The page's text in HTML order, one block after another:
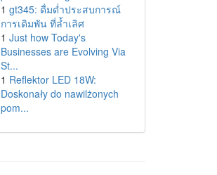
1 gt345: ดื่มด่ำประสบการณ์
การเดิมพัน ที่ล้ำเลิศ
1 Just how Today's
Businesses are Evolving Via
St...
1 Reflektor LED 18W:
Doskonały do nawilżonych
pom...